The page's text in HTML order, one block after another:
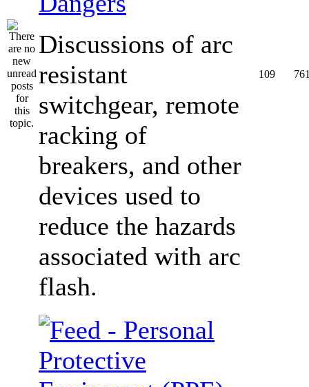
Discussions of arc
resistant
switchgear, remote
racking of
breakers, and other
devices used to
reduce the hazards
associated with arc
flash.
109